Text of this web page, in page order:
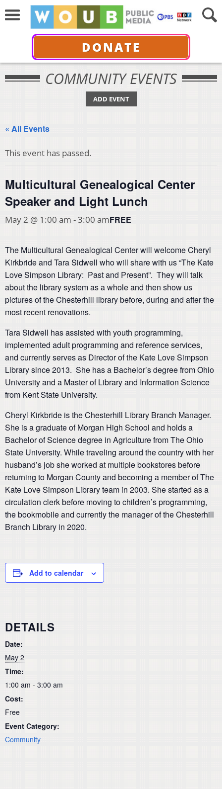
DONATE
COMMUNITY EVENTS
ADD EVENT
« All Events
This event has passed.
Multicultural Genealogical Center
Speaker and Light Lunch
May 2 @ 1:00 am -3:00 amFREE
The Multicultural Genealogical Center will welcome Cheryl
Kirkbride and Tara Sidwell who will share with us “The Kate
Love Simpson Library: Past and Present”. They will talk
about the library system as a whole and then show us
pictures of the Chesterhill library before, during and after the
most recent renovations.
Tara Sidwell has assisted with youth programming,
implemented adult programming and reference services,
and currently serves as Director of the Kate Love Simpson
Library since 2013. She has a Bachelor’s degree from Ohio
University and a Master of Library and Information Science
from Kent State University.
Cheryl Kirkbride is the Chesterhill Library Branch Manager.
She is a graduate of Morgan High School and holds a
Bachelor of Science degree in Agriculture from The Ohio
State University. While traveling around the country with her
husband’s job she worked at multiple bookstores before
returning to Morgan County and becoming a member of The
Kate Love Simpson Library team in 2003. She started as a
circulation clerk before moving to children’s programming,
the bookmobile and currently the manager of the Chesterhill
Branch Library in 2020.
Add to calendar
DETAILS
Date:
May 2
Time:
1:00 am - 3:00 am
Cost:
Free
Event Category:
Community